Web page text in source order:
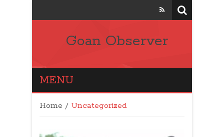
Goan Observer
MENU
Home / Uncategorized